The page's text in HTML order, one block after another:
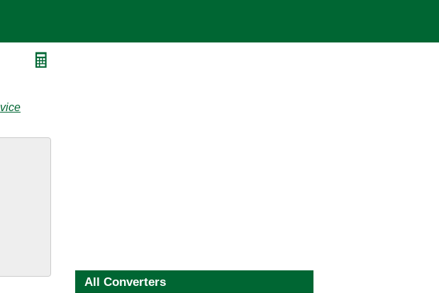
vice
All Converters